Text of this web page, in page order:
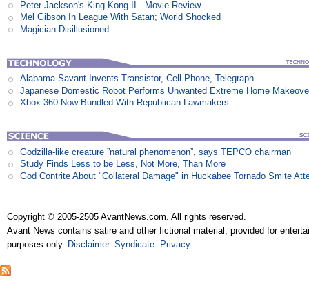
Peter Jackson's King Kong II - Movie Review
Mel Gibson In League With Satan; World Shocked
Magician Disillusioned
Alabama Savant Invents Transistor, Cell Phone, Telegraph
Japanese Domestic Robot Performs Unwanted Extreme Home
Xbox 360 Now Bundled With Republican Lawmakers
Godzilla-like creature ”natural phenomenon”, says TEPCO chairman
Study Finds Less to be Less, Not More, Than More
God Contrite About "Collateral Damage" in Huckabee Tornado Smite
Copyright © 2005-2505 AvantNews.com. All rights reserved.
Avant News contains satire and other fictional material, provided for
purposes only. Disclaimer.Syndicate Privacy.